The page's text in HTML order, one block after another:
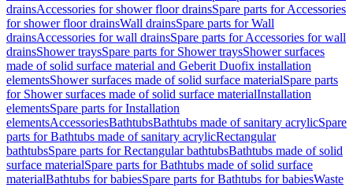
drainsAccessories for shower floor drainsSpare parts for Accessories
for shower floor drainsWall drainsSpare parts for Wall
drainsAccessories for wall drainsSpare parts for Accessories for wall
drainsShower traysSpare parts for Shower traysShower surfaces
made of solid surface material and Geberit Duofix installation
elementsShower surfaces made of solid surface materialSpare parts
for Shower surfaces made of solid surface materialInstallation
elementsSpare parts for Installation
elementsAccessoriesBathtubsBathtubs made of sanitary acrylicSpare
parts for Bathtubs made of sanitary acrylicRectangular
bathtubsSpare parts for Rectangular bathtubsBathtubs made of solid
surface materialSpare parts for Bathtubs made of solid surface
materialBathtubs for babiesSpare parts for Bathtubs for babiesWaste